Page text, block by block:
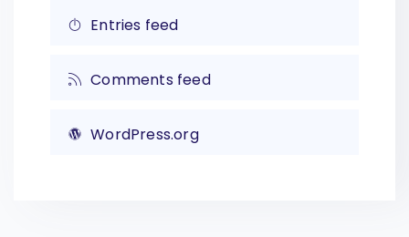
Entries feed
Comments feed
WordPress.org